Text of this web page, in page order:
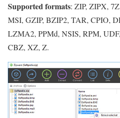
Supported formats: ZIP, ZIPX,
MSI, GZIP, BZIP2, TAR, CPIO,
LZMA2, PPMd, NSIS, RPM,
CBZ, XZ, Z.